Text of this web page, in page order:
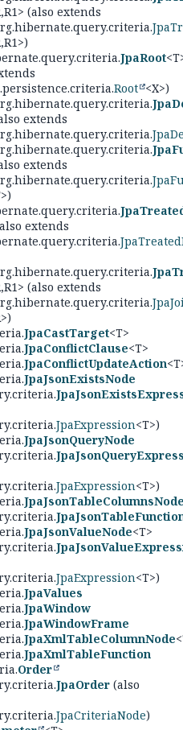
R1> (also extends
R1>)
JpaRoot
Root <X>)
extends
extends
extends
R1> (also extends
JpaCastTarget<T>
JpaConflictClause<T>
JpaConflictUpdateAction
JpaJsonExistsNode
JpaExpression<T>)
JpaJsonQueryNode
JpaExpression<T>)
JpaJsonValueNode<T>
JpaExpression<T>)
JpaValues
JpaWindow
JpaWindowFrame
JpaXmlTableColumnNode
JpaXmlTableFunction
Order
JpaOrder (also
JpaCriteriaNode)